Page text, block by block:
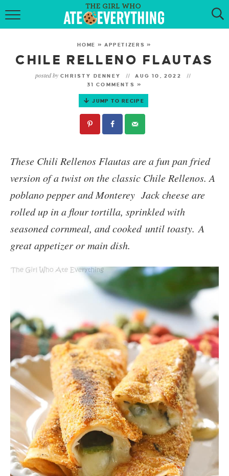
HOME
RECIPES
KETO RECIPES
MY COOKBOOK
GET NEW RECIPES VIA EMAIL
HOME » APPETIZERS »
CHILE RELLENO FLAUTAS
posted by CHRISTY DENNEY
AUG 10, 2022
31 COMMENTS »
JUMP TO RECIPE
These Chili Rellenos Flautasare a fun pan fried
version of a twist on the classic Chile Rellenos. A
poblano pepper and Monterey Jack cheese are
rolled up in a flour tortilla, sprinkled with
seasoned cornmeal, and cooked until toasty. A
great appetizer or main dish.